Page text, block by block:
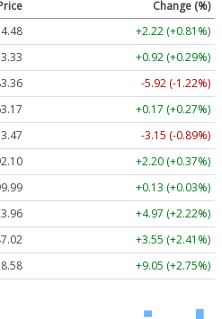
Change (%)
+2.22 (+0.81%)
+0.92 (+0.29%)
-5.92 (-1.22%)
+0.17 (+0.27%)
-3.15 (-0.89%)
+2.20 (+0.37%)
+0.13 (+0.03%)
+4.97 (+2.22%)
+3.55 (+2.41%)
+9.05 (+2.75%)